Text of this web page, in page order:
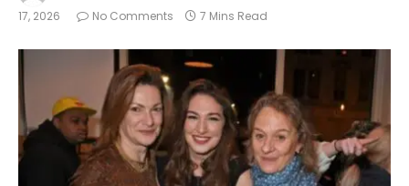
17, 2026
No Comments 7 Mins Read